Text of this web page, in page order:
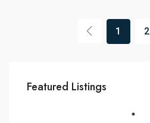
1 2
Featured Listings